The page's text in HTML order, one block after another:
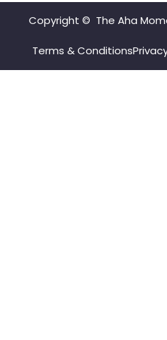
Copyright © The Aha
Terms & Conditions